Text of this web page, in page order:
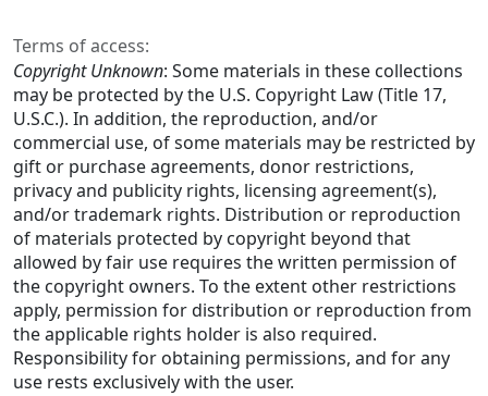
Terms of access:
Copyright Unknown: Some materials in these collections
may be protected by the U.S. Copyright Law (Title 17,
U.S.C.). In addition, the reproduction, and/or
commercial use, of some materials may be restricted by
gift or purchase agreements, donor restrictions,
privacy and publicity rights, licensing agreement(s),
and/or trademark rights. Distribution or reproduction
of materials protected by copyright beyond that
allowed by fair use requires the written permission of
the copyright owners. To the extent other restrictions
apply, permission for distribution or reproduction from
the applicable rights holder is also required.
Responsibility for obtaining permissions, and for any
use rests exclusively with the user.